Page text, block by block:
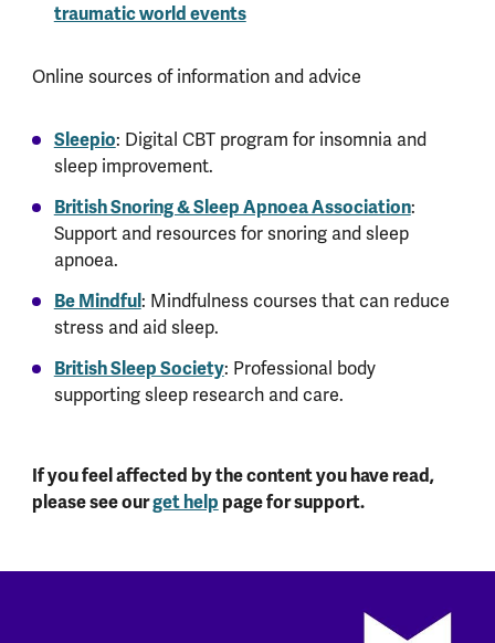
traumatic world events
Online sources of information and advice
Sleepio: Digital CBT program for insomnia and
sleep improvement.
British Snoring & Sleep Apnoea Association:
Support and resources for snoring and sleep
apnoea.
Be Mindful: Mindfulness courses that can reduce
stress and aid sleep.
British Sleep Society: Professional body
supporting sleep research and care.
If you feel affected by the content you have read,
please see ourget help page for support.